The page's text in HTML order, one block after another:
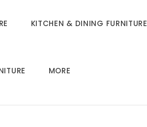
KITCHEN & DINING FURNITURE
MORE